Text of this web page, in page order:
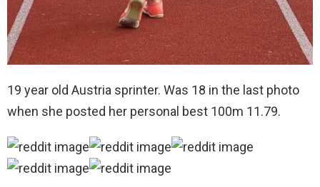
19 year old Austria sprinter. Was 18 in the last photo
when she posted her personal best 100m 11.79.